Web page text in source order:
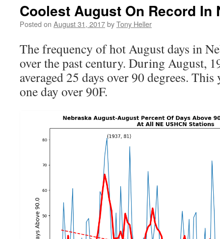
Coolest August On Record In
Posted on August 31, 2017byTony Heller
The frequency of hot August days in
over the past century. During August,
averaged 25 days over 90 degrees.
one day over 90F.